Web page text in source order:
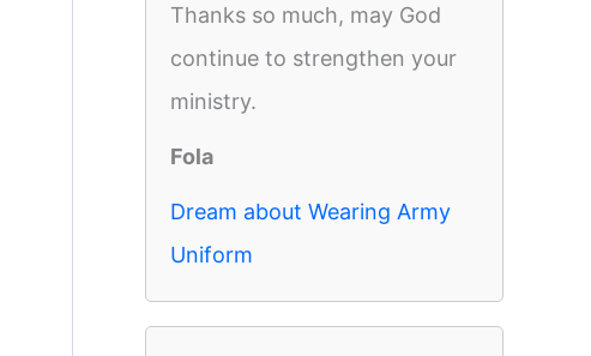
Thanks so much, may God
continue to strengthen your
ministry.
Fola
Dream about Wearing Army
Uniform